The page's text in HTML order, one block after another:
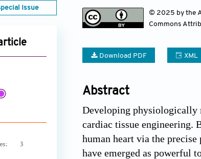
Issue
3
© 2025 by the
Commons
Download PDF XML
Abstract
Developing physiologically
cardiac tissue engineering.
human heart via the
have emerged as powerful